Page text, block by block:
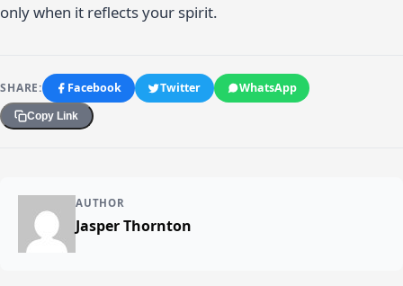
only when it reflects your spirit.
SHARE: Facebook Twitter WhatsApp
Copy Link
AUTHOR
Jasper Thornton